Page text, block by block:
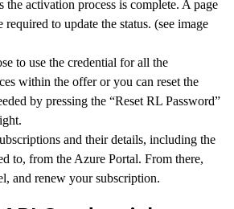
the activation process is complete. A page
required to update the status. (see image
to use the credential for all the
within the offer or you can reset the
by pressing the “Reset RL Password”
and their details, including the
to, from the Azure Portal. From there,
and renew your subscription.